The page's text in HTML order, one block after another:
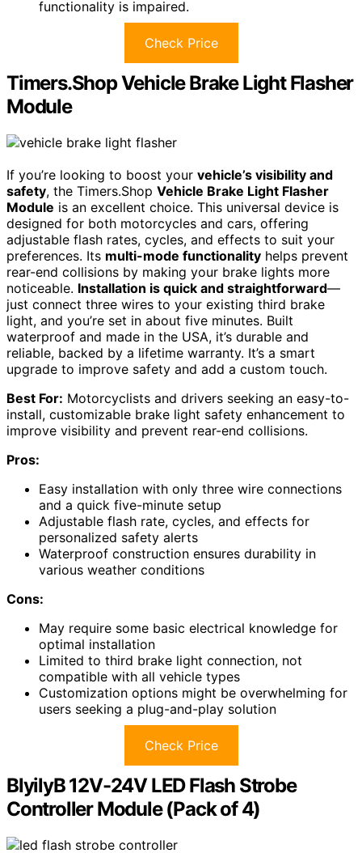
functionality is impaired.
Check Price
Timers.Shop Vehicle Brake Light Flasher
Module
If you’re looking to boost your vehicle’s visibility and
safety, the Timers.Shop Vehicle Brake Light Flasher
Module is an excellent choice. This universal device is
designed for both motorcycles and cars, offering
adjustable flash rates, cycles, and effects to suit your
preferences. Its multi-mode functionality helps prevent
rear-end collisions by making your brake lights more
noticeable. Installation is quick and straightforward—
just connect three wires to your existing third brake
light, and you’re set in about five minutes. Built
waterproof and made in the USA, it’s durable and
reliable, backed by a lifetime warranty. It’s a smart
upgrade to improve safety and add a custom touch.
Best For: Motorcyclists and drivers seeking an easy-to-
install, customizable brake light safety enhancement to
improve visibility and prevent rear-end collisions.
Pros:
Easy installation with only three wire connections
and a quick five-minute setup
Adjustable flash rate, cycles, and effects for
personalized safety alerts
Waterproof construction ensures durability in
various weather conditions
Cons:
May require some basic electrical knowledge for
optimal installation
Limited to third brake light connection, not
compatible with all vehicle types
Customization options might be overwhelming for
users seeking a plug-and-play solution
Check Price
BlyilyB 12V-24V LED Flash Strobe
Controller Module (Pack of 4)